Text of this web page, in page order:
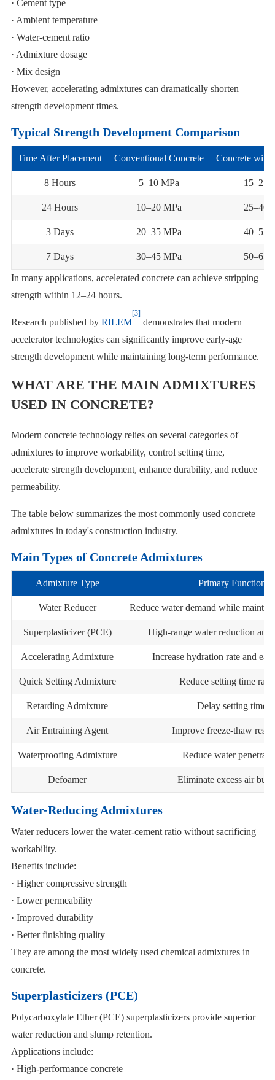
· Cement type
· Ambient temperature
· Water-cement ratio
· Admixture dosage
· Mix design
However, accelerating admixtures can dramatically shorten
strength development times.
Typical Strength Development Comparison
Time After Placement Conventional Concrete Concrete with
8 Hours 5–10 MPa 15–25
24 Hours 10–20 MPa 25–40
3 Days 20–35 MPa 40–55
7 Days 30–45 MPa 50–65
In many applications, accelerated concrete can achieve stripping
strength within 12–24 hours.
Research published by RILEM
[3]
demonstrates that modern
accelerator technologies can significantly improve early-age
strength development while maintaining long-term performance.
WHAT ARE THE MAIN ADMIXTURES
USED IN CONCRETE?
Modern concrete technology relies on several categories of
admixtures to improve workability, control setting time,
accelerate strength development, enhance durability, and reduce
permeability.
The table below summarizes the most commonly used concrete
admixtures in today's construction industry.
Main Types of Concrete Admixtures
Admixture Type Primary Function
Water Reducer Reduce water demand while
Superplasticizer (PCE) High-range water reduction
Accelerating Admixture Increase hydration rate and
Quick Setting Admixture Reduce setting time
Retarding Admixture Delay setting time
Air Entraining Agent Improve freeze-thaw
Waterproofing Admixture Reduce water
Defoamer Eliminate excess air
Water-Reducing Admixtures
Water reducers lower the water-cement ratio without sacrificing
workability.
Benefits include:
· Higher compressive strength
· Lower permeability
· Improved durability
· Better finishing quality
They are among the most widely used chemical admixtures in
concrete.
Superplasticizers (PCE)
Polycarboxylate Ether (PCE) superplasticizers provide superior
water reduction and slump retention.
Applications include:
· High-performance concrete